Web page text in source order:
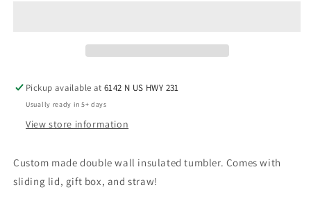
Pickup available at6142 N US HWY 231
Usually ready in 5+ days
View store information
Custom made double wall insulated tumbler. Comes with
sliding lid, gift box, and straw!